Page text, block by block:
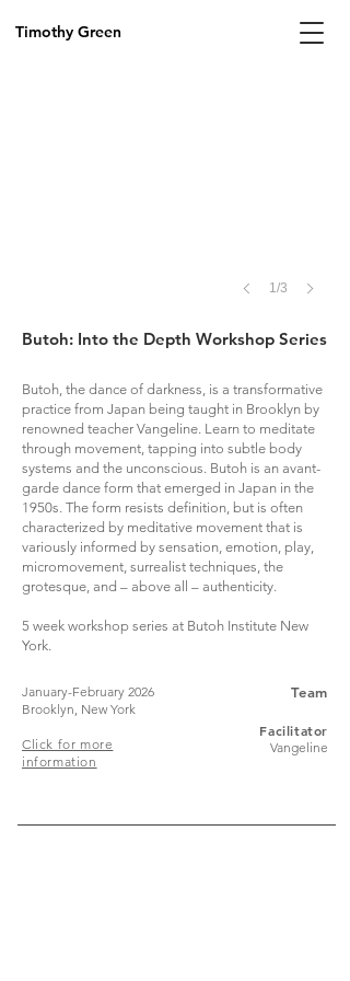
Timothy Green
Butoh: Into the Depth Workshop Series
Hayden
Treece,
1/3
Butoh, the dance of darkness, is a transformative
practice from Japan being taught in Brooklyn by
renowned teacher Vangeline. Learn to meditate
through movement, tapping into subtle body
systems and the unconscious. Butoh is an avant-
garde dance form that emerged in Japan in the
1950s. The form resists definition, but is often
characterized by meditative movement that is
variously informed by sensation, emotion, play,
micromovement, surrealist techniques, the
grotesque, and – above all – authenticity.
5 week workshop series at Butoh Institute New
York.
Team
Facilitator
Vangeline
January-February 2026
Brooklyn, New York
Click for more
information